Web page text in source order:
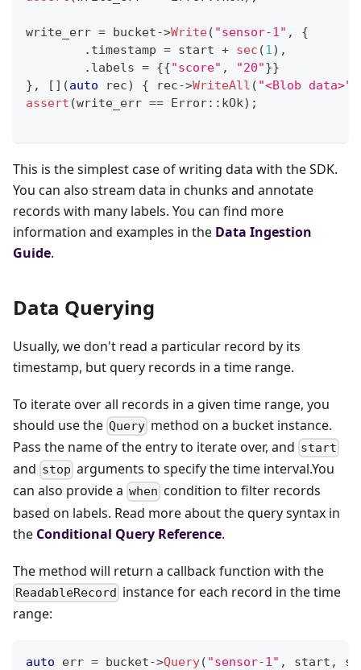
write_err = bucket->Write( "sensor-1" ,
{
. timestamp = start + sec (1) ,
. labels = {{"score" , "20"}}
} , [ ] (auto rec) { rec->WriteAll ( "<Blob data>"
assert (write_err == Error:: kOk) ;
This is the simplest case of writing data with the SDK.
You can also stream data in chunks and annotate
records with many labels. You can find more
information and examples in the Data Ingestion
Guide.
Data Querying
Usually, we don't read a particular record by its
timestamp, but query records in a time range.
To iterate over all records in a given time range, you
should use the Query method on a bucket instance.
Pass the name of the entry to iterate over, and start
and stop arguments to specify the time interval.You
can also provide a when condition to filter records
based on labels. Read more about the query syntax in
the Conditional Query Reference.
The method will return a callback function with the
ReadableRecord instance for each record in the time
range:
auto err = bucket->Query( "sensor-1" , start ,